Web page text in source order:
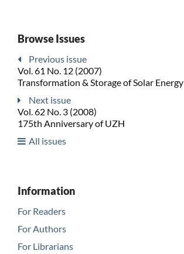
Browse Issues
Previous issue
Vol. 61 No. 12 (2007)
Transformation & Storage of Solar Energy
Next issue
Vol. 62 No. 3 (2008)
175th Anniversary of UZH
All issues
Information
For Readers
For Authors
For Librarians